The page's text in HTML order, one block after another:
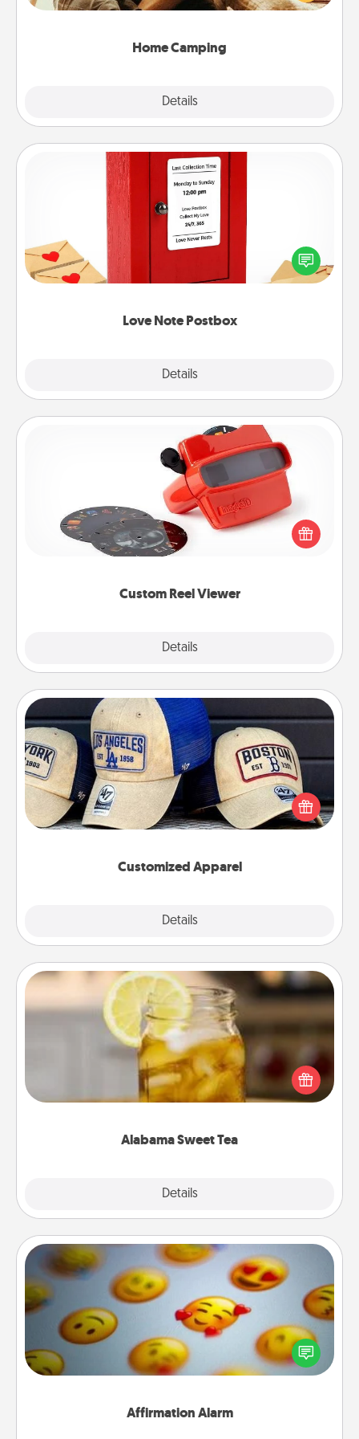
Home Camping
Details
camping experience once again—only now, you
Love Note Postbox
Details
Love Note Postbox
Creating your love notes is as easy as writing on the
blank note, folding it into the envelope, and sealing
it with a heart sticker. Slip it into the postbox and
Custom Reel Viewer
Details
Custom Reel Viewer
Here's a gift that is sure to delight! Order a custom
Reel Viewer and watch the magic happen. Your
special someone will “reel" in the love as these
momentous moments are relived over and over
Customized Apparel
Details
Customized Apparel
Does your loved one love a particular sports team?
Pick up a hat or a jersey you think they would look
great in, or get yourself a matching one and cheer
Alabama Sweet Tea
Details
Alabama Sweet Tea
Does your loved one relish sweetened southern
iced tea? Check out the Alabama Sweet Tea
Company for gifts they'll appreciate on any
Affirmation Alarm
Affirmation Alarm
Set an alarm on your phone, and when it goes off,
send a thoughtful text or say something kind every
day for a week.